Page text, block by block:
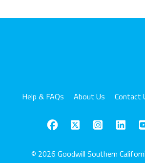
Help & FAQs About Us Contact
© 2026 Goodwill Southern